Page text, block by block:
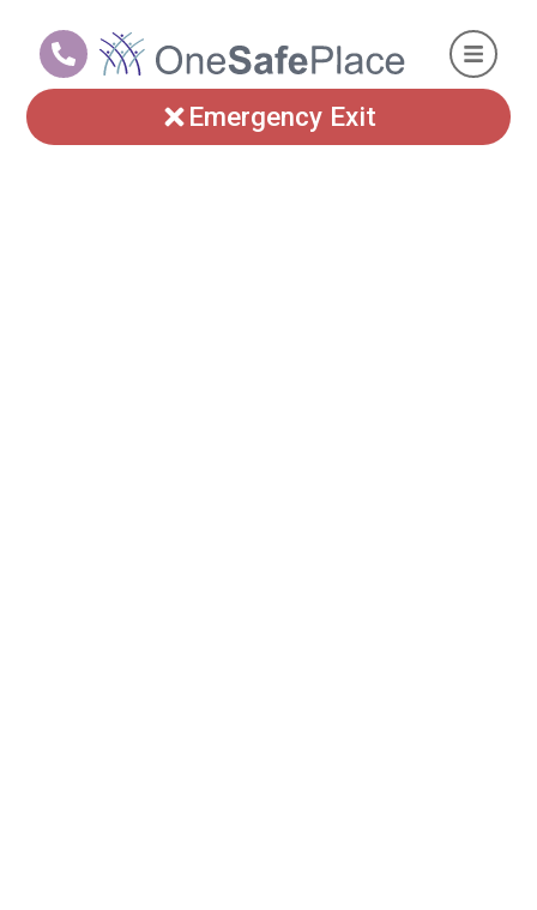
Emergency Exit